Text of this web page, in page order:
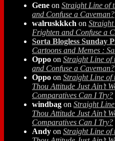
Gene on Straight Line of
and Confuse a Caveman?
walruskkkch on
Frighten and Confuse a
Sorta Blogless Sunday
Cartoons and Memes :
Oppo on Straight Line of
and Confuse a Caveman?
Oppo on Straight Line
Thou Attitude Just Ain’t
Comparatives Can I Try?
windbag on Straight
Thou Attitude Just Ain’t
Comparatives Can I Try?
Andy on Straight Line